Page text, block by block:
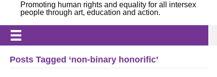
Promoting human rights and equality for all intersex
people through art, education and action.
Posts Tagged ‘non-binary honorific’